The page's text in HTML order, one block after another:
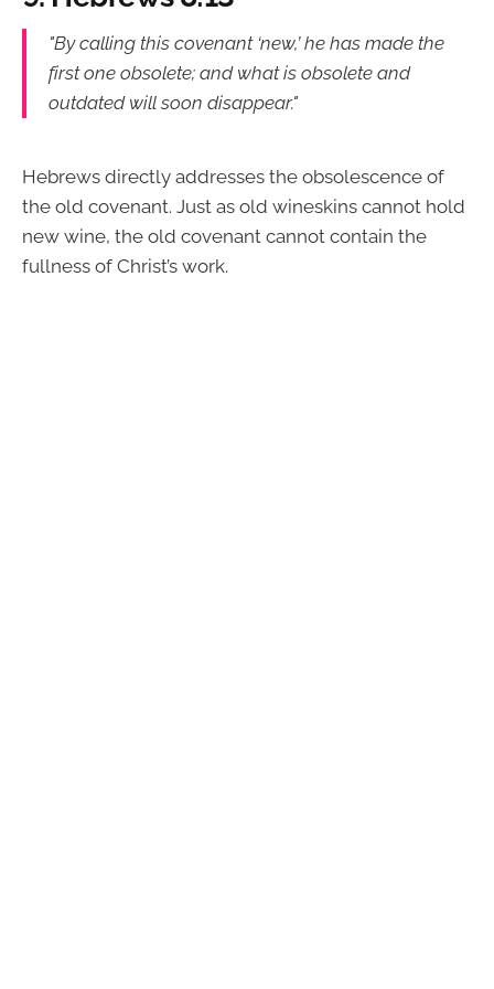
"By calling this covenant ‘new,’ he has made the
first one obsolete; and what is obsolete and
outdated will soon disappear."
Hebrews directly addresses the obsolescence of
the old covenant. Just as old wineskins cannot hold
new wine, the old covenant cannot contain the
fullness of Christ’s work.